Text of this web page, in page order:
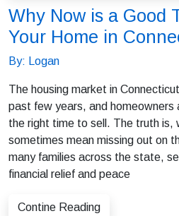
Why Now is a Good
Your Home in
By: Logan
The housing market in
past few years, and homeowners
the right time to sell. The truth is,
sometimes mean missing out on
many families across the state,
financial relief and peace
Contine Reading